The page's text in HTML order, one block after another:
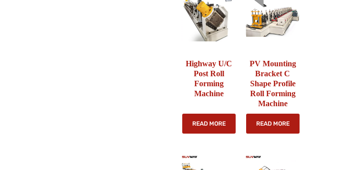
Highway U/C
Post Roll
Forming
Machine
READ MORE
PV Mounting
Bracket C
Shape Profile
Roll Forming
Machine
READ MORE